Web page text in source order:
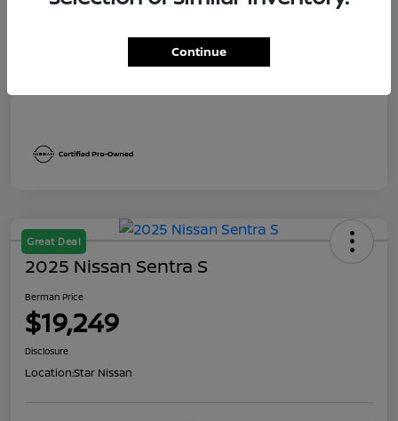
Dealer Discount
$1,991
Berman Price
Great Deal
2025 Nissan Sentra S
Berman Price
$19,249
Disclosure
Location:Star Nissan
Continue